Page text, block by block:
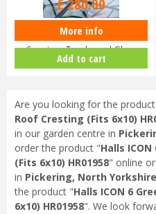
Halls ICON Planthouse 8 8x12
Capping - Toughened Glass
HR91…
£280.00
More info
Add to cart
Are you looking for the
Roof Cresting (Fits 6x10)
in our garden centre in
order the product "Halls
(Fits 6x10) HR01958" online
in Pickering, North Yorkshire
the product "Halls ICON 6
6x10) HR01958". We look